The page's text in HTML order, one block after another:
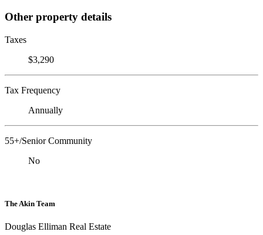
Other property details
Taxes
$3,290
Tax Frequency
Annually
55+/Senior Community
No
The Akin Team
Douglas Elliman Real Estate